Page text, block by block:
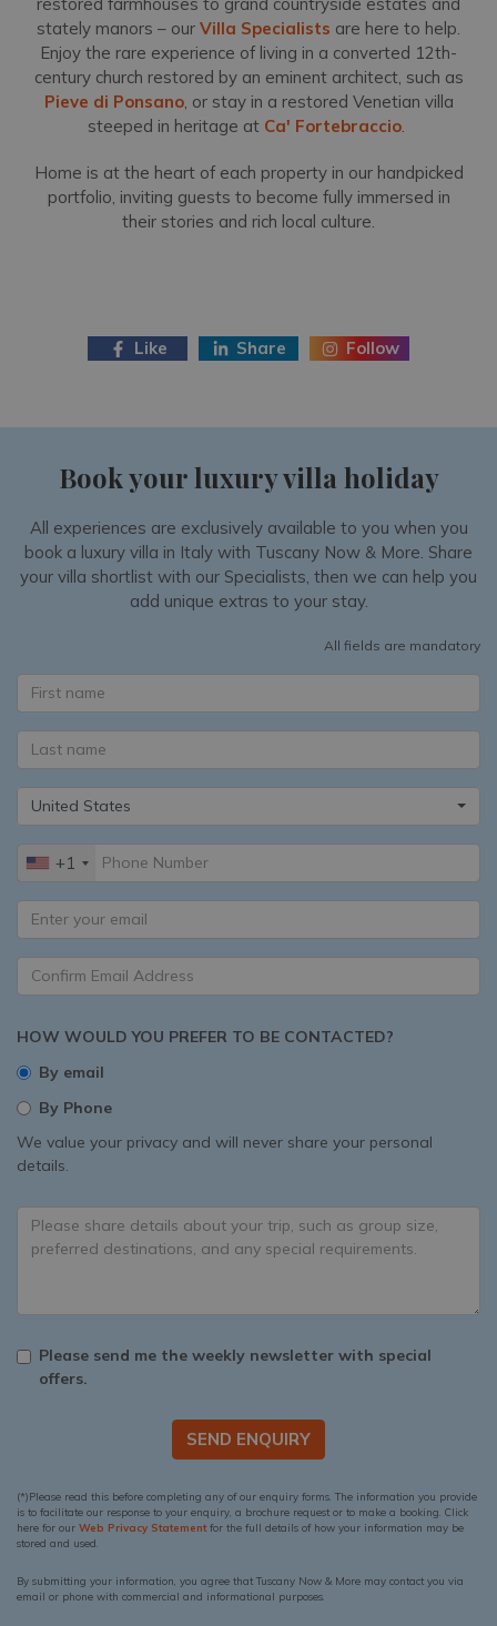
stately manors – our Villa Specialists are here to help.
Enjoy the rare experience of living in a converted 12th-
century church restored by an eminent architect, such as
Pieve di Ponsano, or stay in a restored Venetian villa
steeped in heritage at Ca' Fortebraccio.
Home is at the heart of each property in our handpicked
portfolio, inviting guests to become fully immersed in
their stories and rich local culture.
Like Share Follow
Book your luxury villa holiday
All experiences are exclusively available to you when you
book a luxury villa in Italy with Tuscany Now & More. Share
your villa shortlist with our Specialists, then we can help you
add unique extras to your stay.
All fields are mandatory
United States
+1
HOW WOULD YOU PREFER TO BE CONTACTED?
By email
By Phone
We value your privacy and will never share your personal
details.
Please send me the weekly newsletter with special
offers.
SEND ENQUIRY
(*)Please read this before completing any of our enquiry forms. The information you provide
is to facilitate our response to your enquiry, a brochure request or to make a booking. Click
here for our Web Privacy Statementfor the full details of how your information may be
stored and used.
By submitting your information, you agree that Tuscany Now & More may contact you via
email or phone with commercial and informational purposes.